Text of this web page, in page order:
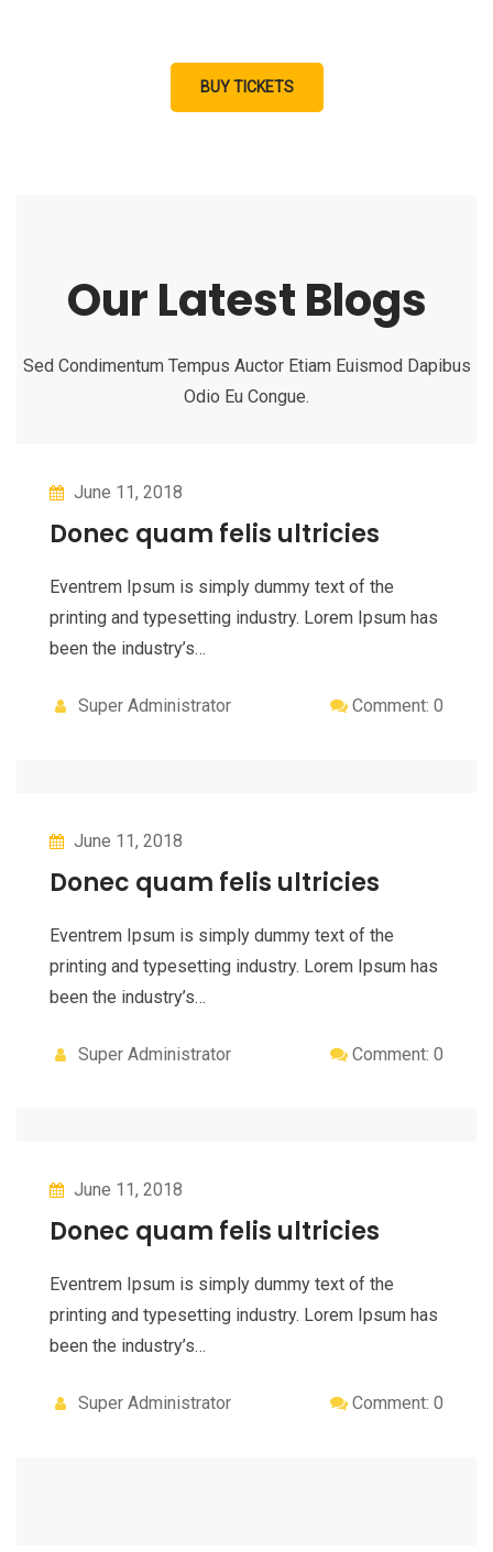
BUY TICKETS
Our Latest Blogs
Sed Condimentum Tempus Auctor Etiam Euismod Dapibus
Odio Eu Congue.
June 11, 2018
Donec quam felis ultricies
Eventrem Ipsum is simply dummy text of the
printing and typesetting industry. Lorem Ipsum has
been the industry’s…
Super Administrator Comment: 0
June 11, 2018
Donec quam felis ultricies
Eventrem Ipsum is simply dummy text of the
printing and typesetting industry. Lorem Ipsum has
been the industry’s…
Super Administrator Comment: 0
June 11, 2018
Donec quam felis ultricies
Eventrem Ipsum is simply dummy text of the
printing and typesetting industry. Lorem Ipsum has
been the industry’s…
Super Administrator Comment: 0